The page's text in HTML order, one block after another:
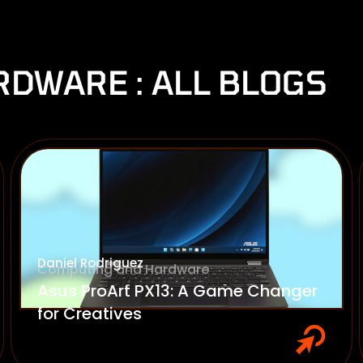
: ALL BLOGS
Daniel Rodriguez
Computing and Hardware
Asus ProArt PX13: A Game Changer
for Creatives